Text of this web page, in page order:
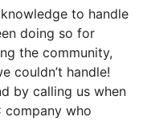
to handle
doing so for
the community,
couldn’t handle!
by calling us when
company who